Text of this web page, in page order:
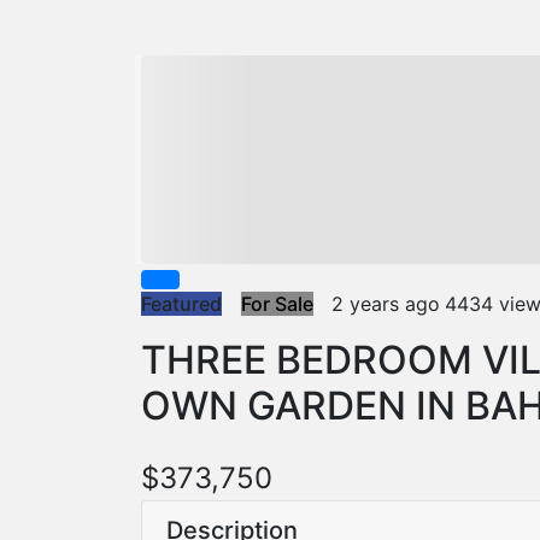
Featured For Sale 2 years ago 4434
THREE BEDROOM
OWN GARDEN IN
$373,750
Description